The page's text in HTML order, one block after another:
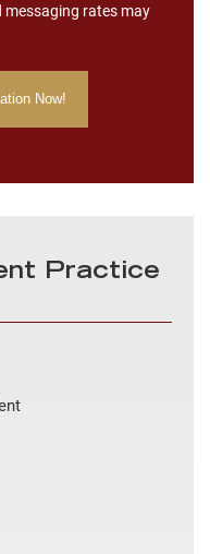
messaging rates may
Practice